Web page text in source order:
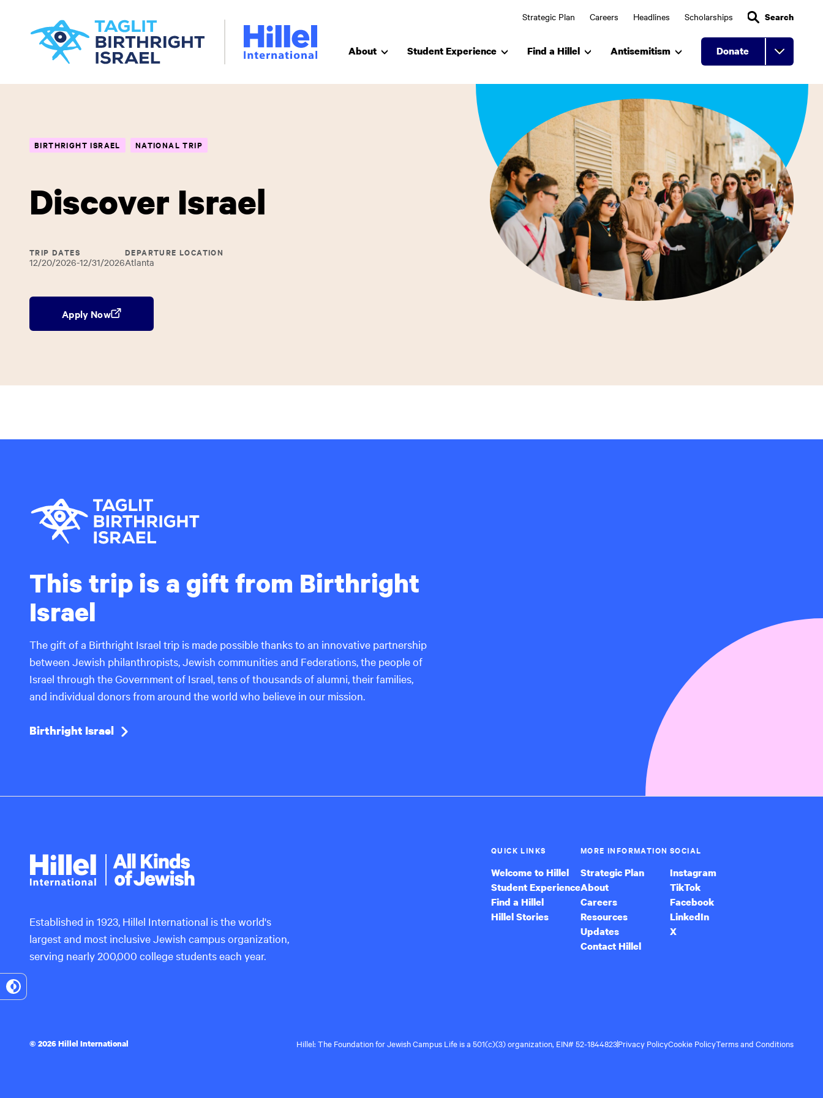
Hillel
International
Strategic Plan Careers Headlines Scholarships Search
About Student Experience Find a Hillel Antisemitism Donate
BIRTHRIGHT ISRAEL NATIONAL TRIP
Discover Israel
TRIP DATES
12/20/2026-12/31/2026
DEPARTURE LOCATION
Atlanta
Apply Now
This trip is a gift from Birthright
Israel
The gift of a Birthright Israel trip is made possible thanks to an innovative partnership
between Jewish philanthropists, Jewish communities and Federations, the people of
Israel through the Government of Israel, tens of thousands of alumni, their families,
and individual donors from around the world who believe in our mission.
Birthright Israel
Hillel
International
Established in 1923, Hillel International is the world's
largest and most inclusive Jewish campus organization,
serving nearly 200,000 college students each year.
QUICK LINKS
Welcome to Hillel
Student Experience
Find a Hillel
Hillel Stories
MORE INFORMATION
Strategic Plan
About
Careers
Resources
Updates
Contact Hillel
SOCIAL
Instagram
TikTok
Facebook
LinkedIn
X
© 2026 Hillel International Hillel: The Foundation for Jewish Campus Life is a 501(c)(3) organization, EIN# 52-1844823Privacy PolicyCookie PolicyTerms and Conditions
Toggle